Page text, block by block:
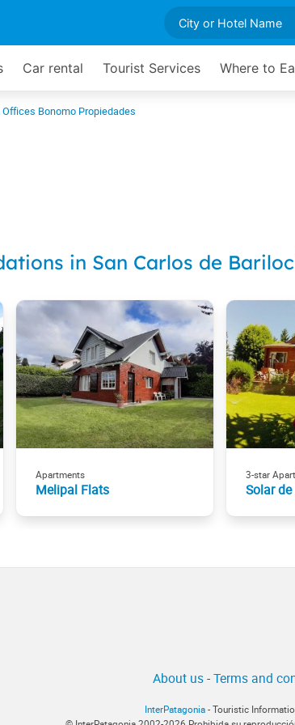
Car rental Tourist Services Where to
Offices Bonomo Propiedades
in San Carlos de
Apartments
Melipal Flats
3-star
Solar
About us-Terms and
InterPatagonia - Touristic